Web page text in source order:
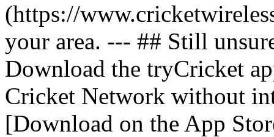
(https://
your area. --- ## Still
Download the tryCricket
Cricket Network without
[Download on the App